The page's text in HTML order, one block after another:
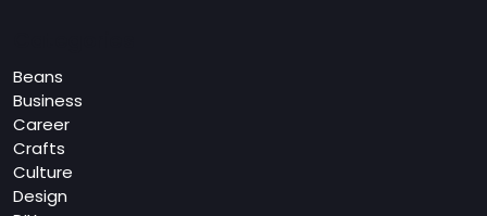
Beans
Business
Career
Crafts
Culture
Design